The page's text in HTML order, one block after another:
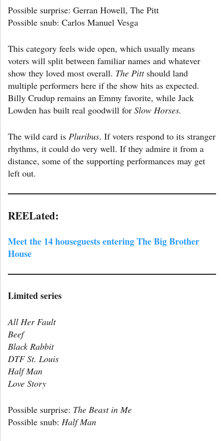
Possible surprise: Gerran Howell, The Pitt
Possible snub: Carlos Manuel Vesga
This category feels wide open, which usually means
voters will split between familiar names and whatever
show they loved most overall. The Pittshould land
multiple performers here if the show hits as expected.
Billy Crudup remains an Emmy favorite, while Jack
Lowden has built real goodwill for Slow Horses.
The wild card is Pluribus. If voters respond to its stranger
rhythms, it could do very well. If they admire it from a
distance, some of the supporting performances may get
left out.
REELated:
Meet the 14 houseguests entering The Big Brother
House
Limited series
All Her Fault
Beef
Black Rabbit
DTF St. Louis
Half Man
Love Story
Possible surprise: The Beast in Me
Possible snub: Half Man